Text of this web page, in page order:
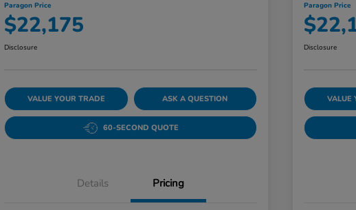
Paragon Price
$22,175
Disclosure
VALUE YOUR TRADE ASK A QUESTION
60-SECOND QUOTE
Details Pricing
Paragon Price
Disclosure
VALUE